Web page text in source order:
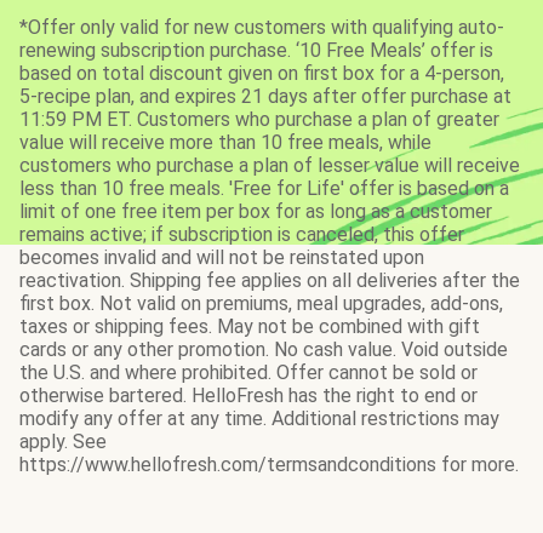
*Offer only valid for new customers with qualifying auto-
renewing subscription purchase. ‘10 Free Meals’ offer is
based on total discount given on first box for a 4-person,
5-recipe plan, and expires 21 days after offer purchase at
11:59 PM ET. Customers who purchase a plan of greater
value will receive more than 10 free meals, while
customers who purchase a plan of lesser value will receive
less than 10 free meals. 'Free for Life' offer is based on a
limit of one free item per box for as long as a customer
remains active; if subscription is canceled, this offer
becomes invalid and will not be reinstated upon
reactivation. Shipping fee applies on all deliveries after the
first box. Not valid on premiums, meal upgrades, add-ons,
taxes or shipping fees. May not be combined with gift
cards or any other promotion. No cash value. Void outside
the U.S. and where prohibited. Offer cannot be sold or
otherwise bartered. HelloFresh has the right to end or
modify any offer at any time. Additional restrictions may
apply. See
https://www.hellofresh.com/termsandconditions for more.